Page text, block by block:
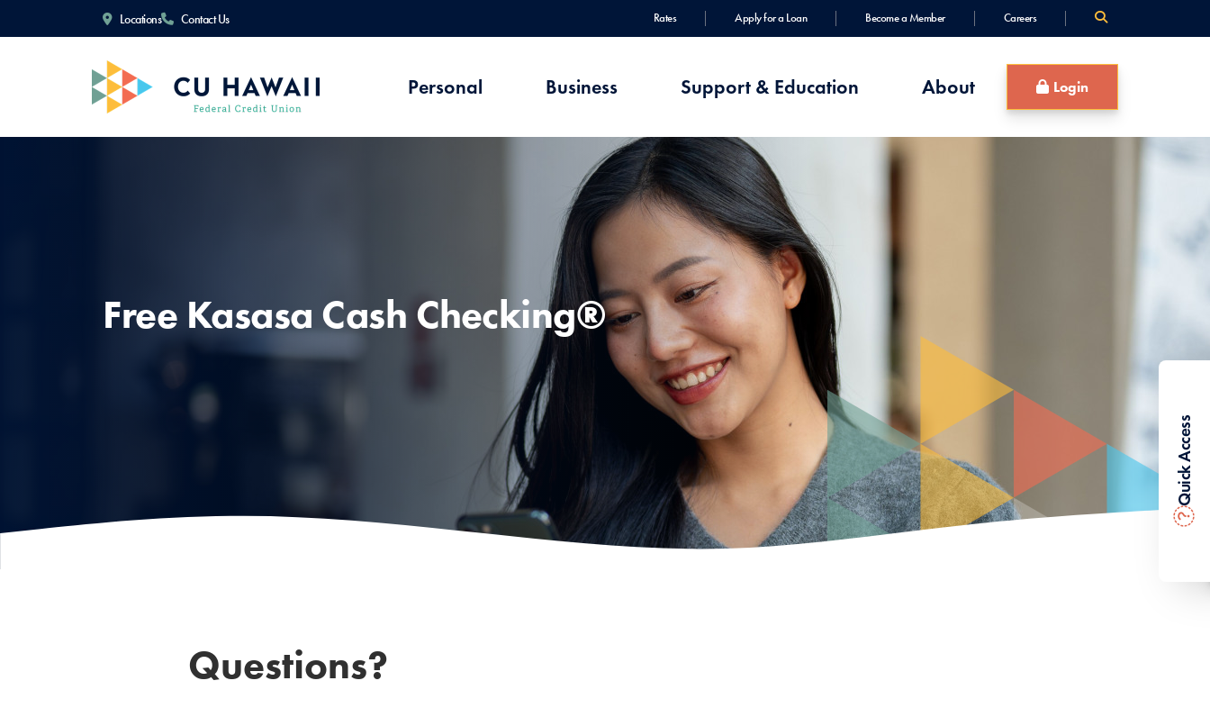
Locations Contact Us Rates Apply for a Loan Become a Member Careers
Personal Business Support & Education About Login
?
Quick Access
Free Kasasa Cash Checking®
Questions?